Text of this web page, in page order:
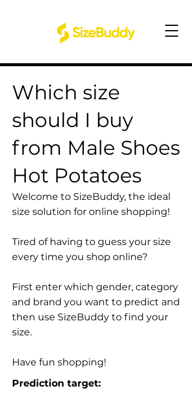
Which size
should I buy
from Male Shoes
Hot Potatoes
Welcome to SizeBuddy, the ideal
size solution for online shopping!
Tired of having to guess your size
every time you shop online?
First enter which gender, category
and brand you want to predict and
then use SizeBuddy to find your
size.
Have fun shopping!
Prediction target: